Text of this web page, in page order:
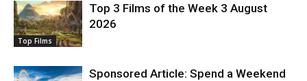
Top Films
Top 3 Films of the Week 3 August
2026
Sponsored Article: Spend a Weekend